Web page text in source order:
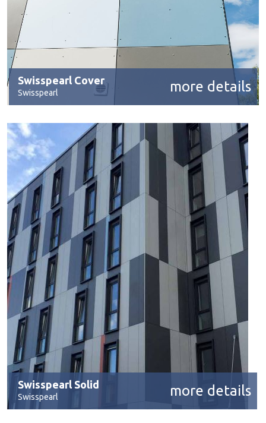
Swisspearl Cover
Swisspearl more details
Swisspearl Solid
Swisspearl more details